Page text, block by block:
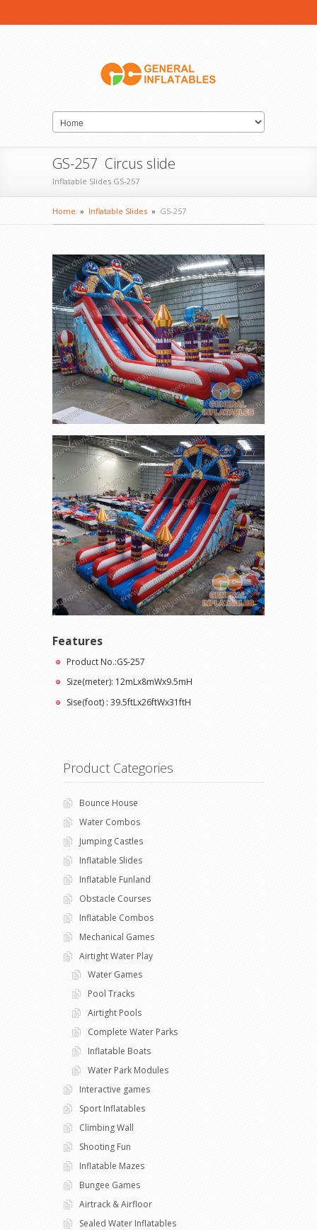
GS-257 Circus slide
Inflatable Slides GS-257
Home » Inflatable Slides » GS-257
Features
Product No.:GS-257
Size(meter): 12mLx8mWx9.5mH
Sise(foot) : 39.5ftLx26ftWx31ftH
Product Categories
Bounce House
Water Combos
Jumping Castles
Inflatable Slides
Inflatable Funland
Obstacle Courses
Inflatable Combos
Mechanical Games
Airtight Water Play
Water Games
Pool Tracks
Airtight Pools
Complete Water Parks
Inflatable Boats
Water Park Modules
Interactive games
Sport Inflatables
Climbing Wall
Shooting Fun
Inflatable Mazes
Bungee Games
Airtrack & Airfloor
Sealed Water Inflatables